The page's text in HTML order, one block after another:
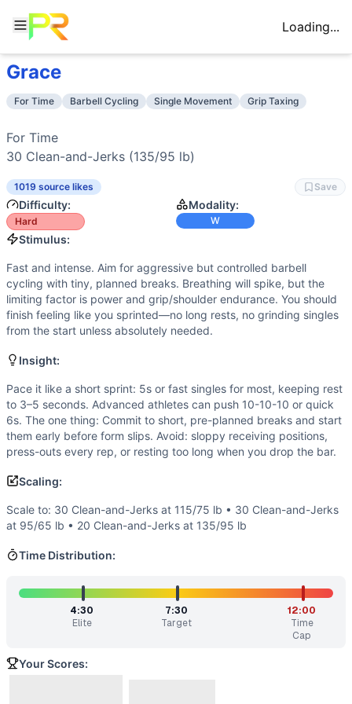
Loading...
Workout Description
Why This Workout IsHard
Benchmark Times for
Elite : <3:00
Advanced: 4:00-5:00
Intermediate
Beginner
>12:00
Training Focus
Power(9/10): Explosive hip extension and rapid
Speed(8/10): Fast transitions and barbell cycling
Stamina(6/10): Thirty heavy-ish barbell reps demand
Strength (6/10): Requires moving a benchmark heavy
Flexibility
Endurance
Movements
Clean and Jerk
Scaling Options
Scale to: 30 Clean-and-Jerks at 115/75 lb • 30 Clean-
These options preserve the sprint stimulus by adjusting
Intended Stimulus
Fast and intense. Aim for aggressive but controlled
Pace it like a short sprint: 5s or fast singles for most,
This workout is exactly Grace - 30 Clean and Jerks at
Modality Profile
This is a pure weightlifting benchmark: one barbell
Similar Workouts to
If you enjoy Grace
Training Profile
Endurance 2/10
Short, high-intensity effort with minimal
Stamina
Strength
6/10
Requires moving a benchmark heavy
Power
9/10
Explosive hip extension and rapid
Speed
8/10 Fast transitions and barbell cycling
Grace
For Time Barbell Cycling Single Movement Grip Taxing
For Time
30 Clean-and-Jerks (135/95 lb)
1019 source likes Save
Difficulty:
Hard
Modality:
W
Stimulus:
Fast and intense. Aim for aggressive but controlled barbell
cycling with tiny, planned breaks. Breathing will spike, but the
limiting factor is power and grip/shoulder endurance. You should
finish feeling like you sprinted—no long rests, no grinding singles
from the start unless absolutely needed.
Insight:
Pace it like a short sprint: 5s or fast singles for most, keeping rest
to 3–5 seconds. Advanced athletes can push 10-10-10 or quick
6s. The one thing: Commit to short, pre-planned breaks and start
them early before form slips. Avoid: sloppy receiving positions,
press-outs every rep, or resting too long when you drop the bar.
Scaling:
Scale to: 30 Clean-and-Jerks at 115/75 lb • 30 Clean-and-Jerks
at 95/65 lb • 20 Clean-and-Jerks at 135/95 lb
Time Distribution:
4:30
Elite
7:30
Target
12:00
Time
Cap
Your Scores: